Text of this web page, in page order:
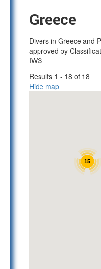
Greece
Divers in Greece and
approved by
IWS
Results 1 - 18 of 18
Hide map
15